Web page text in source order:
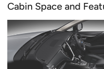
Cabin Space and